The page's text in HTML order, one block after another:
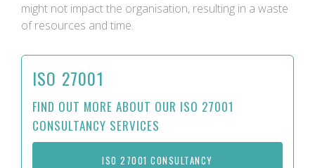
might not impact the organisation, resulting in a waste
of resources and time.
ISO 27001
FIND OUT MORE ABOUT OUR ISO 27001
CONSULTANCY SERVICES
ISO 27001 CONSULTANCY